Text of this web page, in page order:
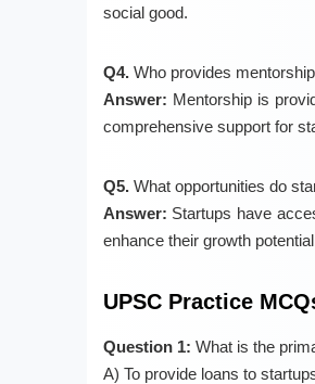
social good.
Q4.Who provides
Answer: Mentorship is
comprehensive support for
Q5.What opportunities do
Answer: Startups have
enhance their growth
UPSC Practice
Question 1: What is the
A) To provide loans to